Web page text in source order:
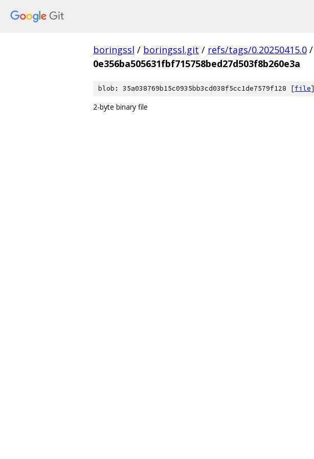
boringssl / boringssl.git / refs/tags/0.20250415.0 /
0e356ba505631fbf715758bed27d503f8b260e3a
blob: 35a038769b15c0935bb3cd038f5cc1de7579f128 [file]
2-byte binary file